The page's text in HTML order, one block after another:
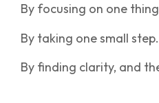
By focusing on one
By taking one small
By finding clarity, and